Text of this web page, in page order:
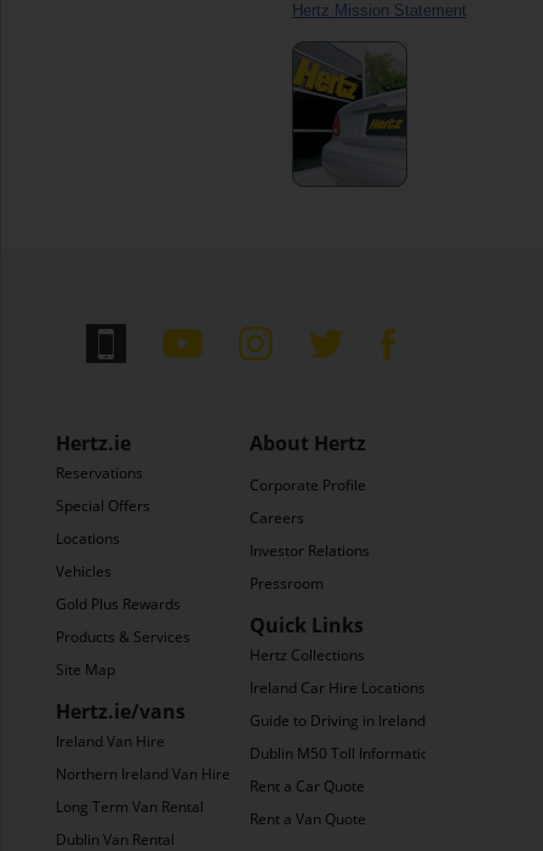
Hertz Mission Statement
Hertz.ie
Reservations
Special Offers
Locations
Vehicles
Gold Plus Rewards
Products & Services
Site Map
Hertz.ie/vans
Ireland Van Hire
Northern Ireland Van Hire
Long Term Van Rental
Dublin Van Rental
About Hertz
Corporate Profile
Careers
Investor Relations
Pressroom
Quick Links
Hertz Collections
Ireland Car Hire Locations
Guide to Driving in Ireland
Dublin M50 Toll Information
Rent a Car Quote
Rent a Van Quote